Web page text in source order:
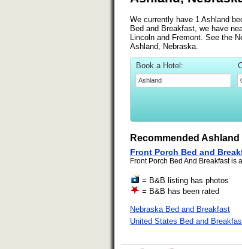
We currently have 1 Ashland
Bed and Breakfast, we have
Lincoln and Fremont. See the
Ashland, Nebraska.
Book a Hotel:
Recommended
Front Porch Bed and
Front Porch Bed And Breakfast is
= B&B listing has photos
= B&B has been rated
Nebraska Bed and Breakfast
United States Bed and